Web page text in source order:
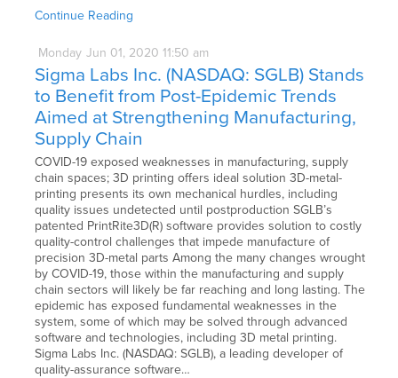
Continue Reading
Monday Jun 01, 2020 11:50 am
Sigma Labs Inc. (NASDAQ: SGLB) Stands
to Benefit from Post-Epidemic Trends
Aimed at Strengthening Manufacturing,
Supply Chain
COVID-19 exposed weaknesses in manufacturing, supply
chain spaces; 3D printing offers ideal solution 3D-metal-
printing presents its own mechanical hurdles, including
quality issues undetected until postproduction SGLB’s
patented PrintRite3D(R) software provides solution to costly
quality-control challenges that impede manufacture of
precision 3D-metal parts Among the many changes wrought
by COVID-19, those within the manufacturing and supply
chain sectors will likely be far reaching and long lasting. The
epidemic has exposed fundamental weaknesses in the
system, some of which may be solved through advanced
software and technologies, including 3D metal printing.
Sigma Labs Inc. (NASDAQ: SGLB), a leading developer of
quality-assurance software…